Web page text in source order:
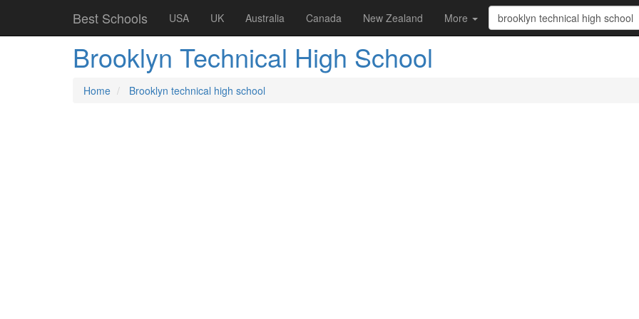
Best Schools USA UK Australia Canada New Zealand More
Brooklyn Technical High School
Home Brooklyn technical high school